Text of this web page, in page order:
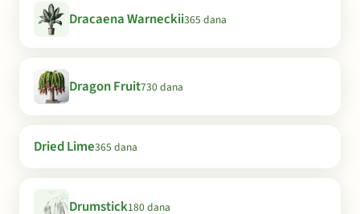
Dracaena Warneckii365 dana
Dragon Fruit730 dana
Dried Lime365 dana
Drumstick180 dana